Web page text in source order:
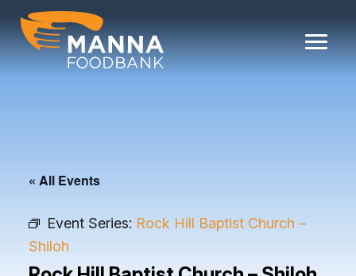
content
« All Events
Event Series: Rock Hill Baptist Church –
Shiloh